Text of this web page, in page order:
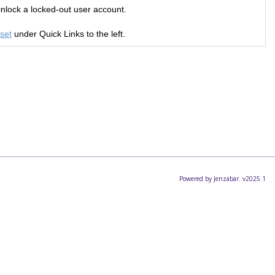
a locked-out user account.
under Quick Links to the left.
Powered by Jenzabar. v2025.1